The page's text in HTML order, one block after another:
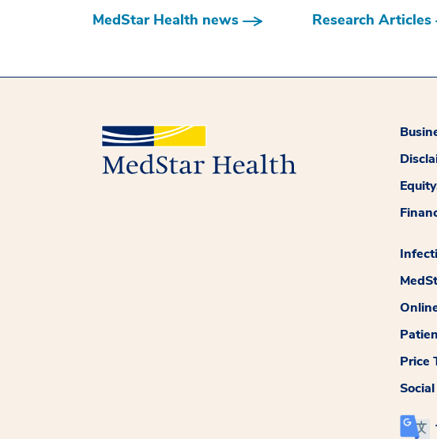
MedStar Health news Research Articles
Price